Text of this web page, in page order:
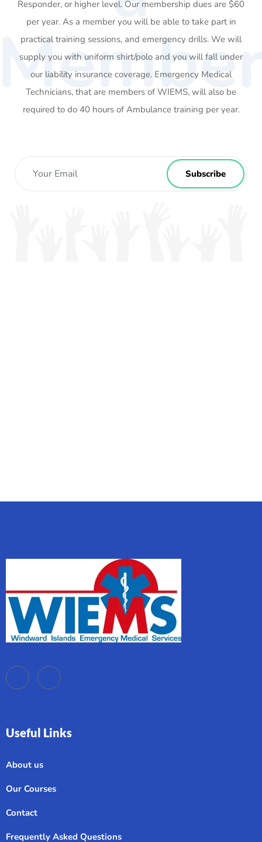
Responder, or higher level. Our membership dues are $60
per year. As a member you will be able to take part in
practical training sessions, and emergency drills. We will
supply you with uniform shirt/polo and you will fall under
our liability insurance coverage. Emergency Medical
Technicians, that are members of WIEMS, will also be
required to do 40 hours of Ambulance training per year.
Useful Links
About us
Our Courses
Contact
Frequently Asked Questions